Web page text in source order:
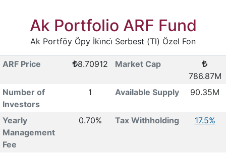
Ak Portfolio ARF Fund
Ak Portföy Öpy İki̇nci̇ Serbest (Tl) Özel Fon
ARF Price 8.70912
Market Cap
786.87M
Number of
Investors
1 Available Supply 90.35M
Yearly
Management
Fee
0.70% Tax Withholding 17.5%